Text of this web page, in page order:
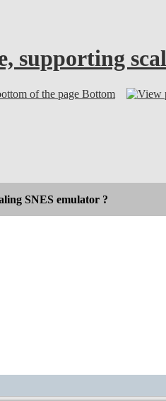
supporting
Bottom
SNES emulator ?